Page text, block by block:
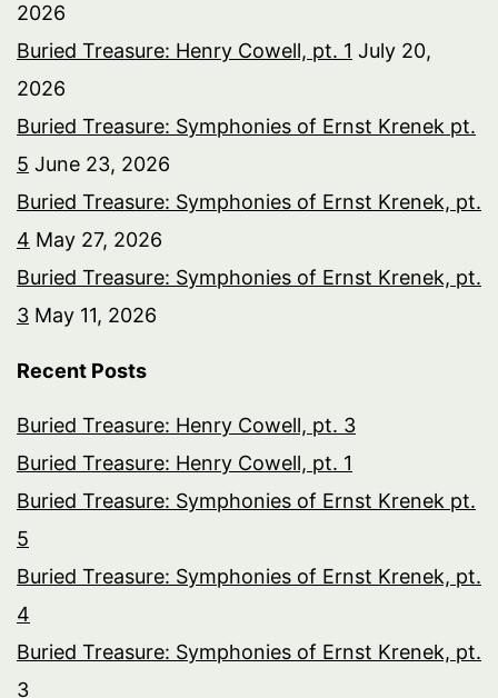
2026
Buried Treasure: Henry Cowell, pt. 1 July 20,
2026
Buried Treasure: Symphonies of Ernst Krenek pt.
5 June 23, 2026
Buried Treasure: Symphonies of Ernst Krenek, pt.
4 May 27, 2026
Buried Treasure: Symphonies of Ernst Krenek, pt.
3 May 11, 2026
Recent Posts
Buried Treasure: Henry Cowell, pt. 3
Buried Treasure: Henry Cowell, pt. 1
Buried Treasure: Symphonies of Ernst Krenek pt.
5
Buried Treasure: Symphonies of Ernst Krenek, pt.
4
Buried Treasure: Symphonies of Ernst Krenek, pt.
3